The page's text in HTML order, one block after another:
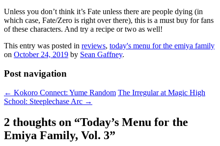
Unless you don’t think it’s Fate unless there are people dying (in
which case, Fate/Zero is right over there), this is a must buy for fans
of these characters. And try a recipe or two as well!
This entry was posted in reviews, today's menu for the emiya family
on October 24, 2019 by Sean Gaffney.
Post navigation
← Kokoro Connect: Yume Random The Irregular at Magic High
School: Steeplechase Arc →
2 thoughts on “Today’s Menu for the
Emiya Family, Vol. 3”